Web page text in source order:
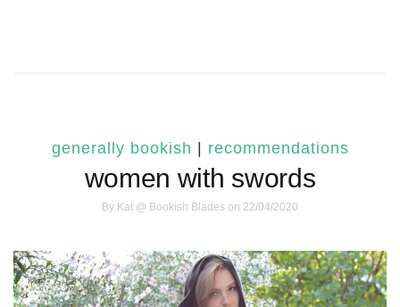
generally bookish | recommendations
women with swords
By Kat @ Bookish Blades on 22/04/2020